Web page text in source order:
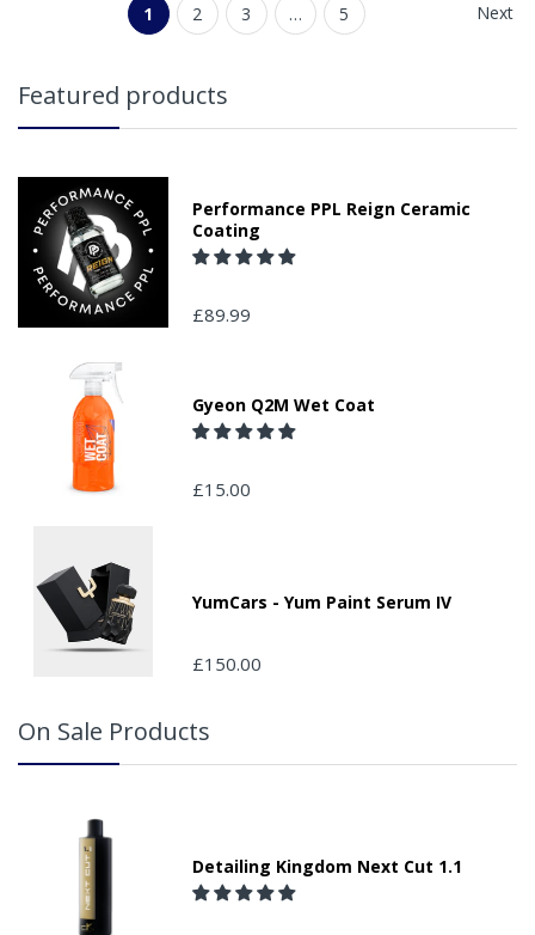
1 2 3 … 5 Next
Featured products
Performance PPL Reign Ceramic
Coating
£89.99
Gyeon Q2M Wet Coat
£15.00
YumCars - Yum Paint Serum IV
£150.00
On Sale Products
Detailing Kingdom Next Cut 1.1